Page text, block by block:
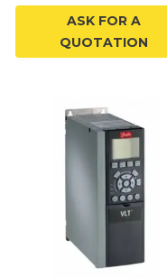
ASK FOR A
QUOTATION